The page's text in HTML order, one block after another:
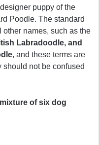
puppy of the
Poodle. The standard
names, such as the
Labradoodle, and
, and these terms are
not be confused
of six dog